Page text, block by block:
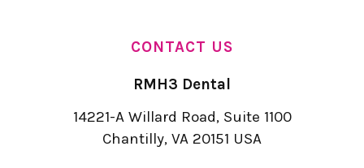
CONTACT US
RMH3 Dental
14221-A Willard Road, Suite 1100
Chantilly, VA 20151 USA